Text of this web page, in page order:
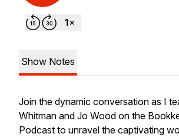
Show Notes
Join the dynamic conversation as I
Whitman and Jo Wood on the
Podcast to unravel the captivating